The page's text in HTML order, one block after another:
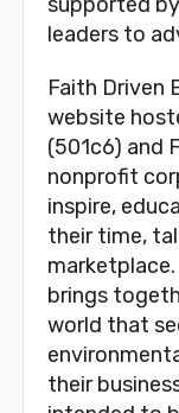
leaders to
Faith Driven
website
(501c6) and
nonprofit
inspire,
their time,
brings
world that
their